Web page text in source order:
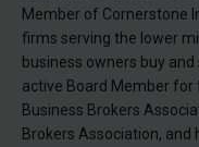
Member of Cornerstone
firms serving the lower
business owners buy
active Board Member for
Business Brokers
Brokers Association, and